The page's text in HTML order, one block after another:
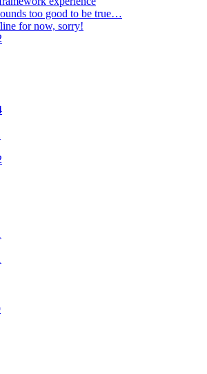
too good to be true…
for now, sorry!